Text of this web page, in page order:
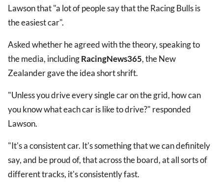
Lawson that "a lot of people say that the Racing Bulls is
the easiest car".
Asked whether he agreed with the theory, speaking to
the media, includingRacingNews365, the New
Zealander gave the idea short shrift.
"Unless you drive every single car on the grid, how can
you know what each car is like to drive?" responded
Lawson.
"It's a consistent car. It's something that we can definitely
say, and be proud of, that across the board, at all sorts of
different tracks, it's consistently fast.